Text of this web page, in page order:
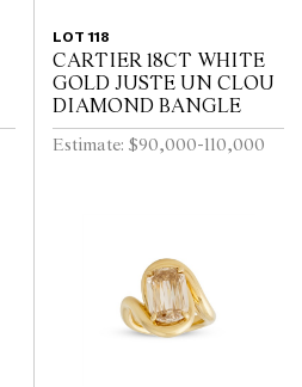
LOT 118
CARTIER 18CT WHITE
GOLD JUSTE UN CLOU
DIAMOND BANGLE
Estimate: $90,000-110,000